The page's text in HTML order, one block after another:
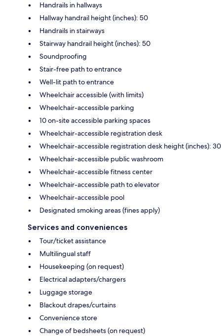
Handrails in hallways
Hallway handrail height (inches): 50
Handrails in stairways
Stairway handrail height (inches): 50
Soundproofing
Stair-free path to entrance
Well-lit path to entrance
Wheelchair accessible (with limits)
Wheelchair-accessible parking
10 on-site accessible parking spaces
Wheelchair-accessible registration desk
Wheelchair-accessible registration desk height (inches): 30
Wheelchair-accessible public washroom
Wheelchair-accessible fitness center
Wheelchair-accessible path to elevator
Wheelchair-accessible pool
Designated smoking areas (fines apply)
Services and conveniences
Tour/ticket assistance
Multilingual staff
Housekeeping (on request)
Electrical adapters/chargers
Luggage storage
Blackout drapes/curtains
Convenience store
Change of bedsheets (on request)